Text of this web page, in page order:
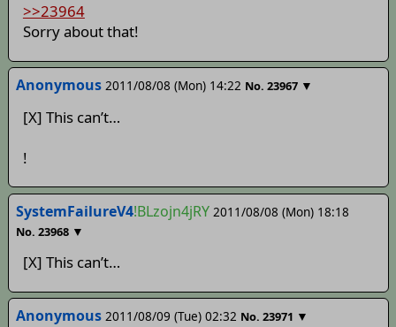
>>23964
Sorry about that!
Anonymous 2011/08/08 (Mon) 14:22 No. 23967 ▼
[X] This can’t…
!
SystemFailureV4!BLzojn4jRY 2011/08/08 (Mon) 18:18
No. 23968 ▼
[X] This can’t…
Anonymous 2011/08/09 (Tue) 02:32 No. 23971 ▼